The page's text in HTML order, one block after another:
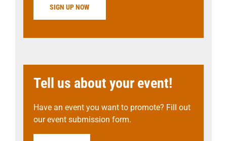
SIGN UP NOW
Tell us about your event!
Have an event you want to promote? Fill out
our event submission form.